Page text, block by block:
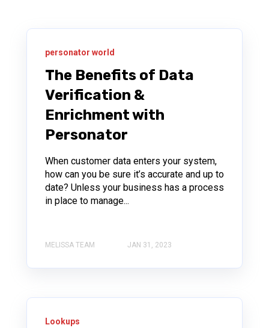
personator world
The Benefits of Data
Verification &
Enrichment with
Personator
When customer data enters your system,
how can you be sure it’s accurate and up to
date? Unless your business has a process
in place to manage...
MELISSA TEAM JAN 31, 2023
Lookups